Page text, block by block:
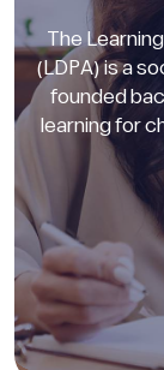
The
(LDPA) is a
founded
learning for